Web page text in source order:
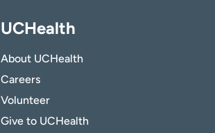
UCHealth
About UCHealth
Careers
Volunteer
Give to UCHealth